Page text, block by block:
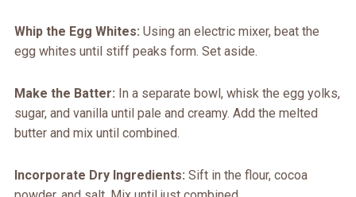
Whip the Egg Whites: Using an electric mixer, beat the
egg whites until stiff peaks form. Set aside.
Make the Batter: In a separate bowl, whisk the egg yolks,
sugar, and vanilla until pale and creamy. Add the melted
butter and mix until combined.
Incorporate Dry Ingredients: Sift in the flour, cocoa